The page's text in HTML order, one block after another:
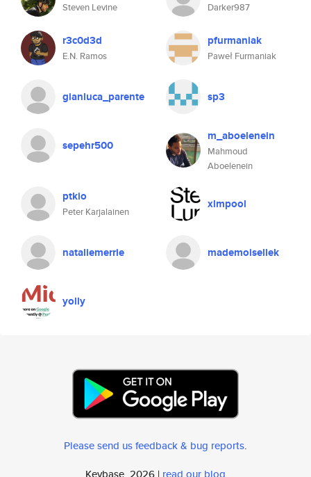
Steven Levine Darker987
r3c0d3d
E.N. Ramos
pfurmaniak
Paweł Furmaniak
gianluca_parente sp3
sepehr500
m_aboelenein
Mahmoud
Aboelenein
ptkio
Peter Karjalainen
xlmpool
nataliemerrie mademoisellek
yolly
Please send us feedback & bug reports.
Keybase, 2026 | read our blog